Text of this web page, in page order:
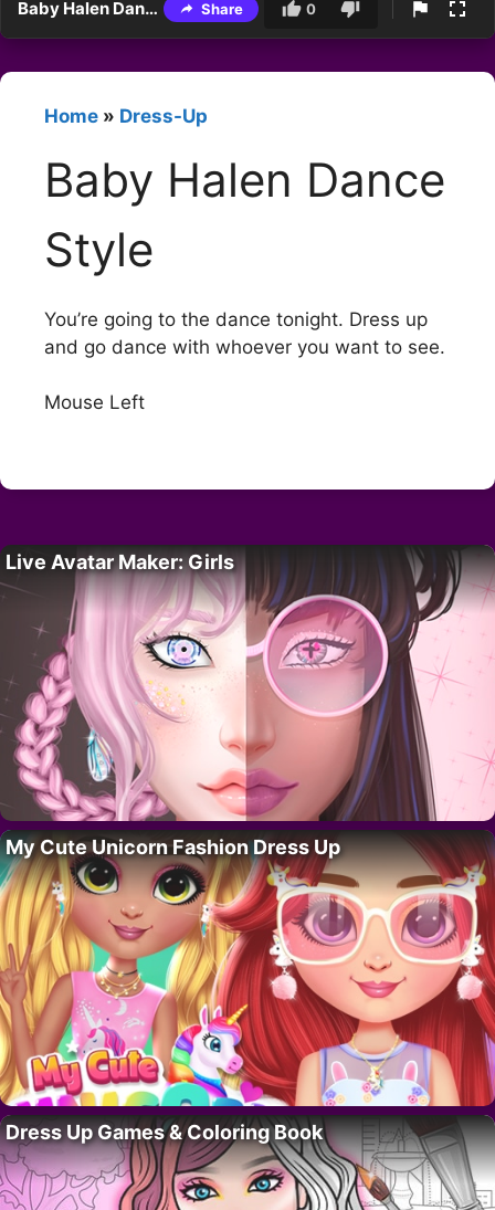
Baby Halen Dance Style Share 0
Home » Dress-Up
Baby Halen Dance
Style
You’re going to the dance tonight. Dress up
and go dance with whoever you want to see.
Mouse Left
Live Avatar Maker: Girls
My Cute Unicorn Fashion Dress Up
Dress Up Games & Coloring Book